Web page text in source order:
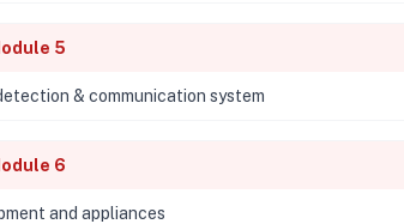
5
& communication system
6
and appliances